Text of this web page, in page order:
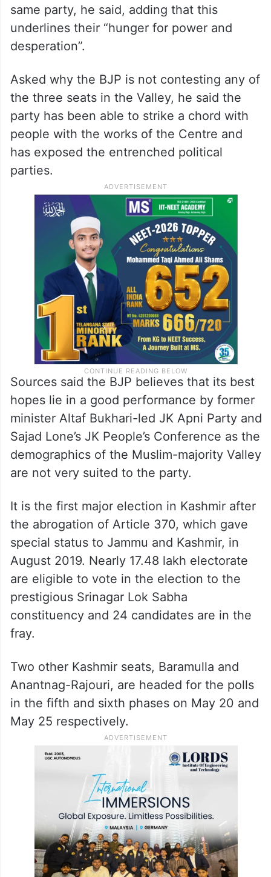
Telangana.
The Congress had jailed NC founder
Sheikh Abdullah for over two decades but
his son and grandson, Farooq Abdullah and
Omar Abdullah, have joined hands with the
same party, he said, adding that this
underlines their “hunger for power and
desperation”.
Asked why the BJP is not contesting any of
the three seats in the Valley, he said the
party has been able to strike a chord with
people with the works of the Centre and
has exposed the entrenched political
parties.
Sources said the BJP believes that its best
hopes lie in a good performance by former
minister Altaf Bukhari-led JK Apni Party and
Sajad Lone’s JK People’s Conference as the
demographics of the Muslim-majority Valley
are not very suited to the party.
It is the first major election in Kashmir after
the abrogation of Article 370, which gave
special status to Jammu and Kashmir, in
August 2019. Nearly 17.48 lakh electorate
are eligible to vote in the election to the
prestigious Srinagar Lok Sabha
constituency and 24 candidates are in the
Two other Kashmir seats, Baramulla and
Anantnag-Rajouri, are headed for the polls
in the fifth and sixth phases on May 20 and
May 25 respectively.